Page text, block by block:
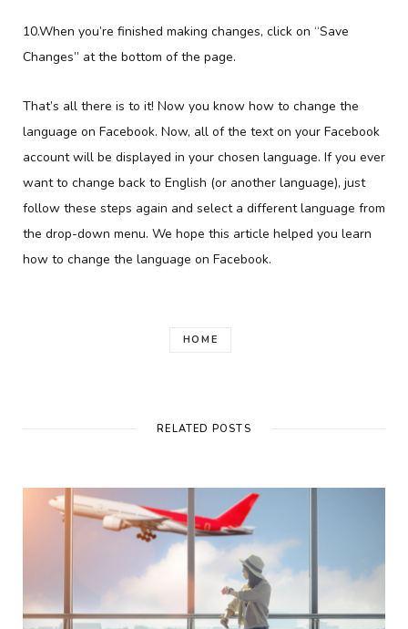
10.When you’re finished making changes, click on “Save
Changes” at the bottom of the page.
That’s all there is to it! Now you know how to change the
language on Facebook. Now, all of the text on your Facebook
account will be displayed in your chosen language. If you ever
want to change back to English (or another language), just
follow these steps again and select a different language from
the drop-down menu. We hope this article helped you learn
how to change the language on Facebook.
HOME
RELATED POSTS